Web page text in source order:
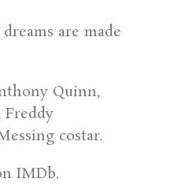
are made
Quinn,
Freddy
costar.
IMDb.